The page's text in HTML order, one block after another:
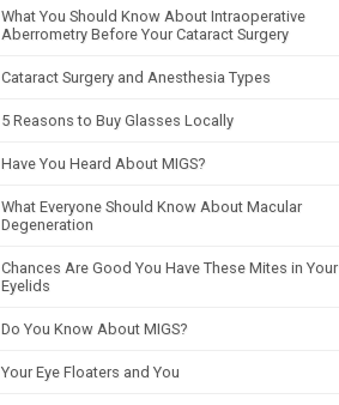
What You Should Know About Intraoperative
Aberrometry Before Your Cataract Surgery
Cataract Surgery and Anesthesia Types
5 Reasons to Buy Glasses Locally
Have You Heard About MIGS?
What Everyone Should Know About Macular
Degeneration
Chances Are Good You Have These Mites in Your
Eyelids
Do You Know About MIGS?
Your Eye Floaters and You